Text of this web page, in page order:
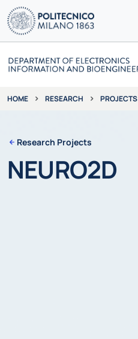
HOME RESEARCH PROJECTS
Research Projects
NEURO2D